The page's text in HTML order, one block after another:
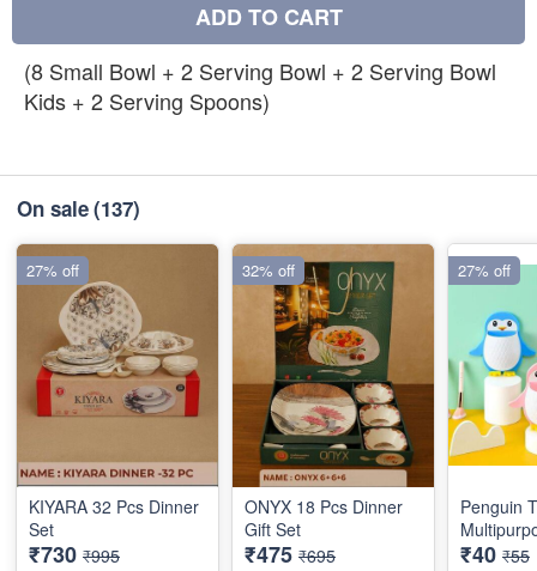
ADD TO CART
(8 Small Bowl + 2 Serving Bowl + 2 Serving Bowl
Kids + 2 Serving Spoons)
On sale(137)
KIYARA 32 Pcs Dinner
Set
₹730 ₹995
27% off
ONYX 18 Pcs Dinner
Gift Set
₹475 ₹695
32% off
Penguin
₹40 ₹55
27% off